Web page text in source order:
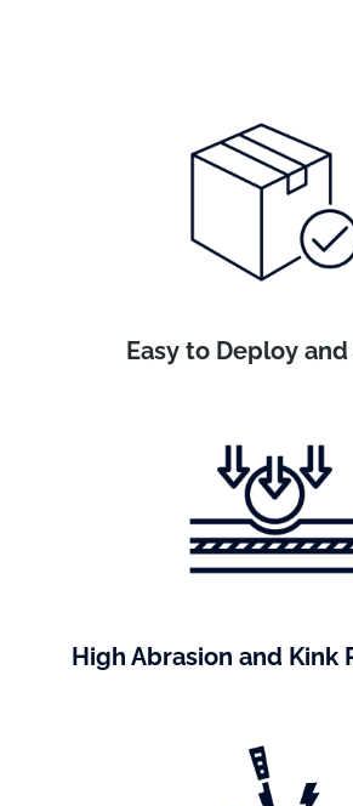
Easy to Deploy
High Abrasion and Kink